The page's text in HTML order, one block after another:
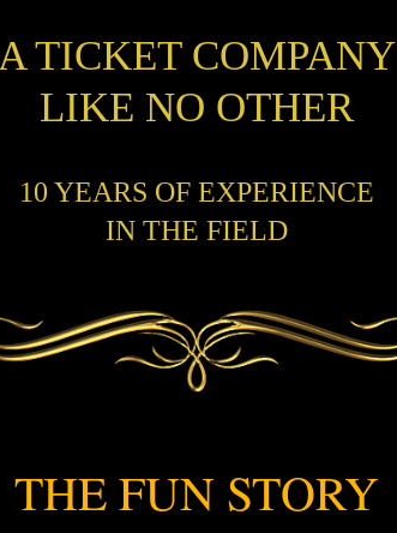
A TICKET COMPANY
LIKE NO OTHER
10 YEARS OF EXPERIENCE
IN THE FIELD
THE FUN STORY